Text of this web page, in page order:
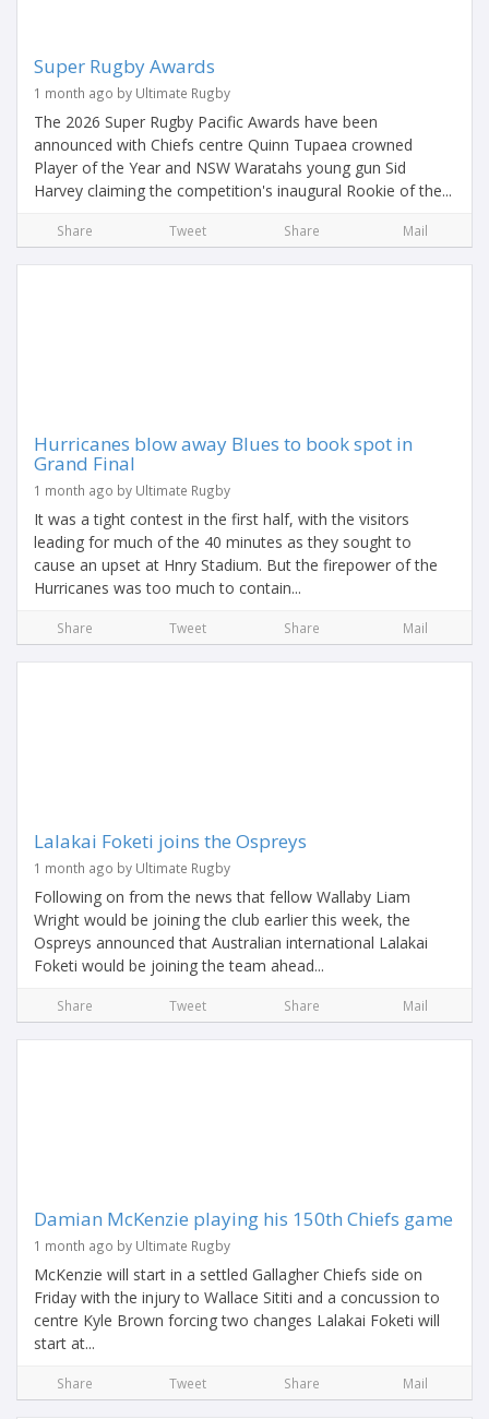
Super Rugby Awards
1 month ago by Ultimate Rugby
The 2026 Super Rugby Pacific Awards have been
announced with Chiefs centre Quinn Tupaea crowned
Player of the Year and NSW Waratahs young gun Sid
Harvey claiming the competition's inaugural Rookie of the...
Share Tweet Share Mail
Hurricanes blow away Blues to book spot in
Grand Final
1 month ago by Ultimate Rugby
It was a tight contest in the first half, with the visitors
leading for much of the 40 minutes as they sought to
cause an upset at Hnry Stadium. But the firepower of the
Hurricanes was too much to contain...
Share Tweet Share Mail
Lalakai Foketi joins the Ospreys
1 month ago by Ultimate Rugby
Following on from the news that fellow Wallaby Liam
Wright would be joining the club earlier this week, the
Ospreys announced that Australian international Lalakai
Foketi would be joining the team ahead...
Share Tweet Share Mail
Damian McKenzie playing his 150th Chiefs game
1 month ago by Ultimate Rugby
McKenzie will start in a settled Gallagher Chiefs side on
Friday with the injury to Wallace Sititi and a concussion to
centre Kyle Brown forcing two changes Lalakai Foketi will
start at...
Share Tweet Share Mail